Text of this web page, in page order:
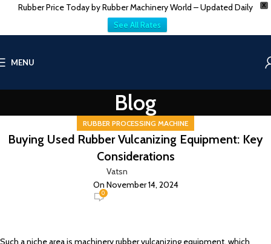
X
Rubber Price Today by Rubber Machinery World – Updated Daily
See All Rates
MENU
Blog
RUBBER PROCESSING MACHINE
Buying Used Rubber Vulcanizing Equipment: Key
Considerations
Vatsn
On November 14, 2024
0
Such a niche area is machinery rubber vulcanizing equipment, which